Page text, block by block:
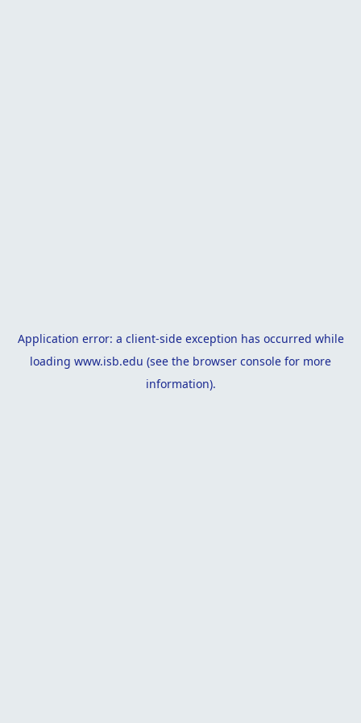
Application error: a client-side exception has occurred while
loading www.isb.edu (see the browser console for more
information).